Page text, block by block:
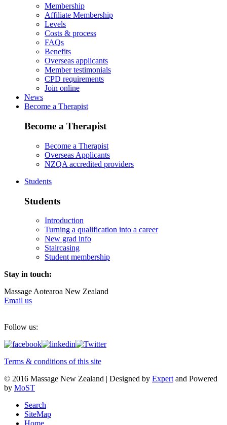
Membership
Affiliate Membership
Levels
Costs & process
FAQs
Benefits
Overseas applicants
Member testimonials
CPD requirements
Join online
News
Become a Therapist
Become a Therapist
Become a Therapist
Overseas Applicants
NZQA accredited providers
Students
Students
Introduction
Turning a qualification into a career
New grad info
Staircasing
Student membership
Stay in touch:
Massage Aotearoa New Zealand
Email us
Follow us:
Terms & conditions of this site
© 2016 Massage New Zealand | Designed by Expert and Powered
by MoST
Search
SiteMap